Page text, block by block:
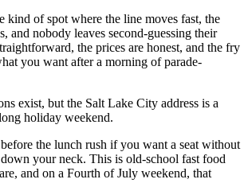
kind of spot where the line moves fast, the
and nobody leaves second-guessing their
the prices are honest, and the fry
you want after a morning of parade-
exist, but the Salt Lake City address is a
holiday weekend.
the lunch rush if you want a seat without
your neck. This is old-school fast food
and on a Fourth of July weekend, that